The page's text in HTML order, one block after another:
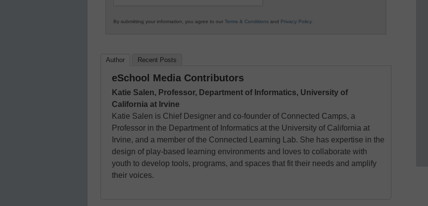
By submitting your information, you agree to our Terms & Conditions and Privacy Policy.
Author Recent Posts
eSchool Media Contributors
Katie Salen, Professor, Department of Informatics, University of
California at Irvine
Katie Salen is Chief Designer and co-founder of Connected Camps, a
Professor in the Department of Informatics at the University of California at
Irvine, and a member of the Connected Learning Lab. She has expertise in the
design of play-based learning environments and loves to collaborate with
youth to develop tools, programs, and spaces that fit their needs and amplify
their voices.